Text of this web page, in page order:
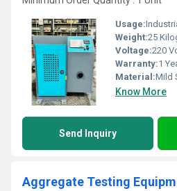
Usage:
Weight:25
Voltage:220
Warranty:1
Material:Mild
Know More
Send Inquiry
Aggregate Testing